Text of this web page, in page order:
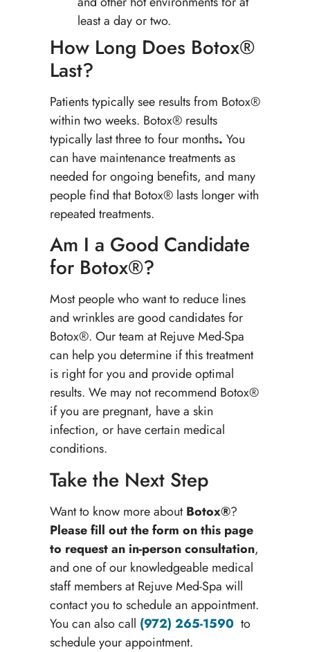
least a day or two.
How Long Does Botox®
Last?
Patients typically see results from Botox®
within two weeks. Botox® results
typically last three to four months. You
can have maintenance treatments as
needed for ongoing benefits, and many
people find that Botox® lasts longer with
repeated treatments.
Am I a Good Candidate
for Botox®?
Most people who want to reduce lines
and wrinkles are good candidates for
Botox®. Our team at Rejuve Med-Spa
can help you determine if this treatment
is right for you and provide optimal
results. We may not recommend Botox®
if you are pregnant, have a skin
infection, or have certain medical
conditions.
Take the Next Step
Want to know more aboutBotox®?
Please fill out the form on this page
to request an in-person consultation,
and one of our knowledgeable medical
staff members at Rejuve Med-Spa will
contact you to schedule an appointment.
You can also call (972) 265-1590to
schedule your appointment.